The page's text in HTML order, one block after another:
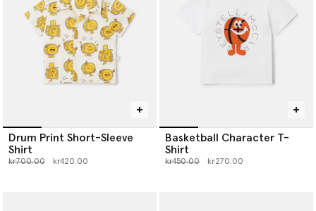
Drum Print Short-Sleeve
Shirt
Price reduced from
kr700.00to kr420.00
Basketball Character T-
Shirt
Price reduced from
kr450.00to kr270.00